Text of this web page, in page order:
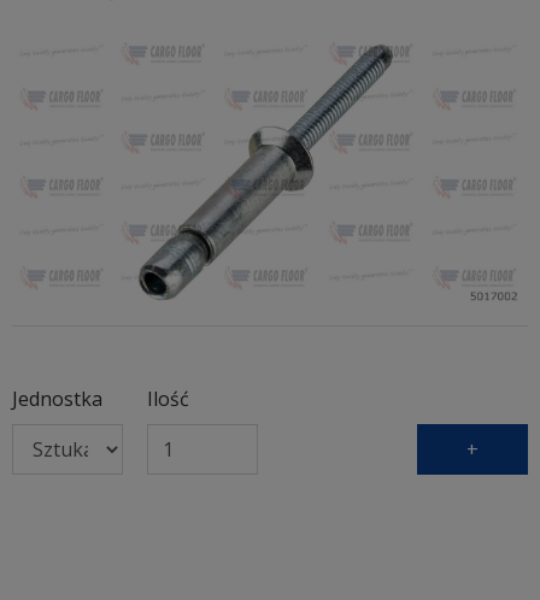
Jednostka
Ilość
+